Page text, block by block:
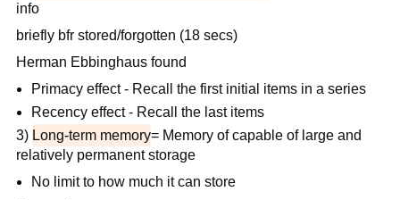
info
briefly bfr stored/forgotten (18 secs)
Herman Ebbinghaus found
Primacy effect - Recall the first initial items in a series
Recency effect - Recall the last items
3) Long-term memory= Memory of capable of large and
relatively permanent storage
No limit to how much it can store